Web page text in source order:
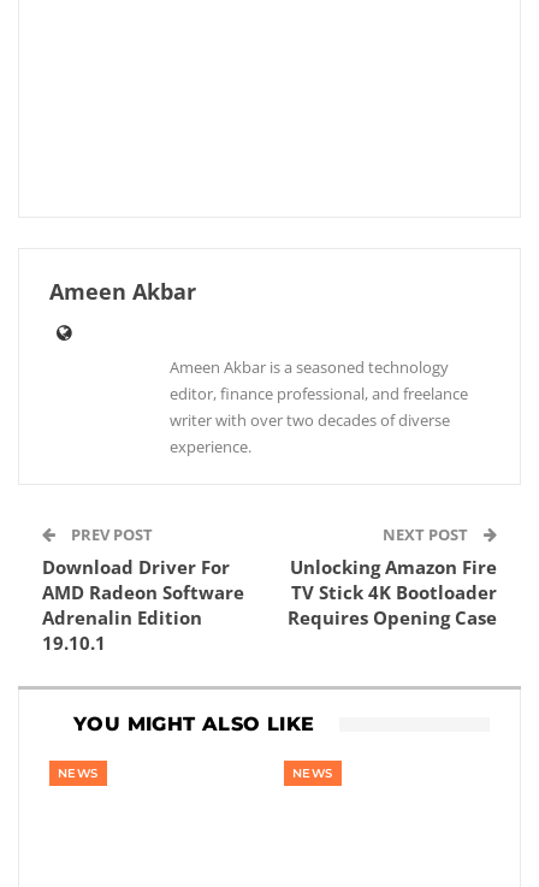
Ameen Akbar
Ameen Akbar is a seasoned technology
editor, finance professional, and freelance
writer with over two decades of diverse
experience.
PREV POST
Download Driver For
AMD Radeon Software
Adrenalin Edition
19.10.1
NEXT POST
Unlocking Amazon Fire
TV Stick 4K Bootloader
Requires Opening Case
YOU MIGHT ALSO LIKE
NEWS NEWS